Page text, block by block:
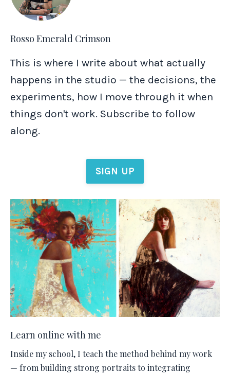
Rosso Emerald Crimson
This is where I write about what actually
happens in the studio — the decisions, the
experiments, how I move through it when
things don't work. Subscribe to follow
along.
SIGN UP
Learn online with me
Inside my school, I teach the method behind my work
— from building strong portraits to integrating